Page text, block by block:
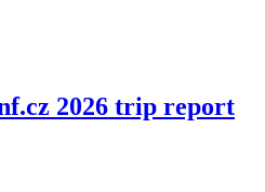
2026 trip report